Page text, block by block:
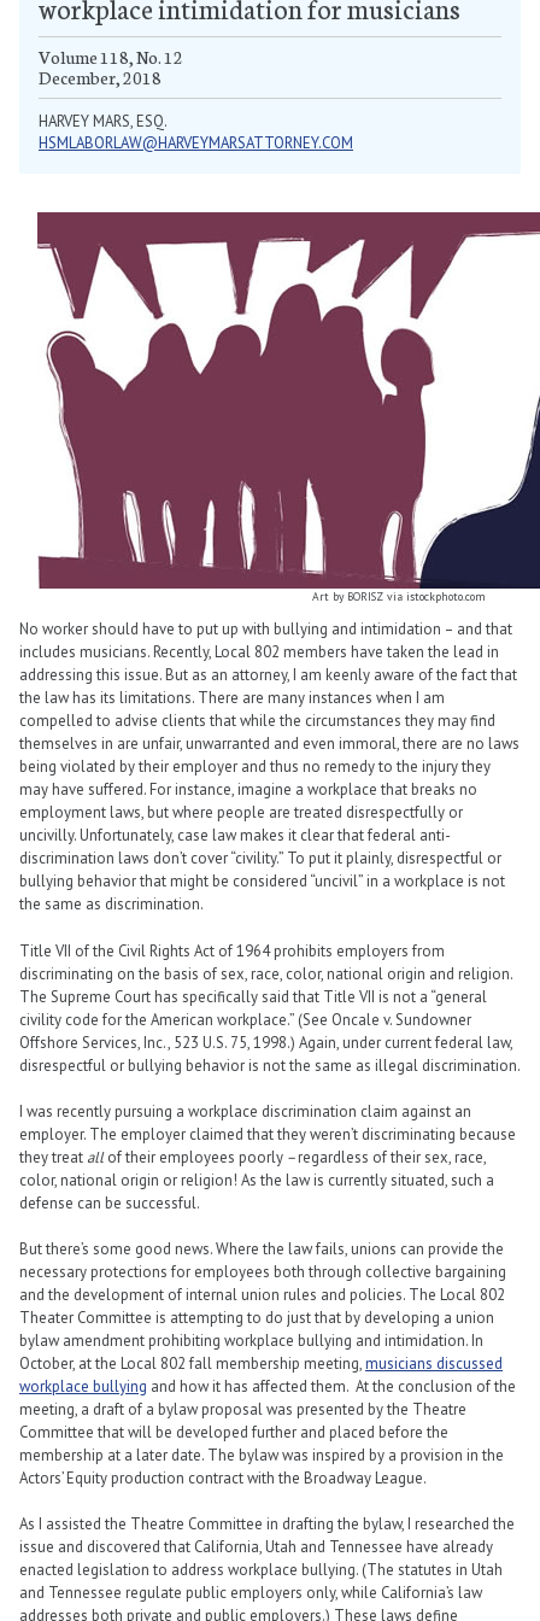
workplace intimidation for musicians
Volume 118, No. 12
December, 2018
HARVEY MARS, ESQ.
HSMLABORLAW@HARVEYMARSATTORNEY.COM
Art by BORISZ via istockphoto.com
No worker should have to put up with bullying and intimidation – and that
includes musicians. Recently, Local 802 members have taken the lead in
addressing this issue. But as an attorney, I am keenly aware of the fact that
the law has its limitations. There are many instances when I am
compelled to advise clients that while the circumstances they may find
themselves in are unfair, unwarranted and even immoral, there are no laws
being violated by their employer and thus no remedy to the injury they
may have suffered. For instance, imagine a workplace that breaks no
employment laws, but where people are treated disrespectfully or
uncivilly. Unfortunately, case law makes it clear that federal anti-
discrimination laws don’t cover “civility.” To put it plainly, disrespectful or
bullying behavior that might be considered “uncivil” in a workplace is not
the same as discrimination.
Title VII of the Civil Rights Act of 1964 prohibits employers from
discriminating on the basis of sex, race, color, national origin and religion.
The Supreme Court has specifically said that Title VII is not a “general
civility code for the American workplace.” (See Oncale v. Sundowner
Offshore Services, Inc., 523 U.S. 75, 1998.) Again, under current federal law,
disrespectful or bullying behavior is not the same as illegal discrimination.
I was recently pursuing a workplace discrimination claim against an
employer. The employer claimed that they weren’t discriminating because
they treat allof their employees poorly –regardless of their sex, race,
color, national origin or religion! As the law is currently situated, such a
defense can be successful.
But there’s some good news. Where the law fails, unions can provide the
necessary protections for employees both through collective bargaining
and the development of internal union rules and policies. The Local 802
Theater Committee is attempting to do just that by developing a union
bylaw amendment prohibiting workplace bullying and intimidation. In
October, at the Local 802 fall membership meeting,musicians discussed
workplace bullying and how it has affected them. At the conclusion of the
meeting, a draft of a bylaw proposal was presented by the Theatre
Committee that will be developed further and placed before the
membership at a later date. The bylaw was inspired by a provision in the
Actors’ Equity production contract with the Broadway League.
As I assisted the Theatre Committee in drafting the bylaw, I researched the
issue and discovered that California, Utah and Tennessee have already
enacted legislation to address workplace bullying. (The statutes in Utah
and Tennessee regulate public employers only, while California’s law
addresses both private and public employers.) These laws define